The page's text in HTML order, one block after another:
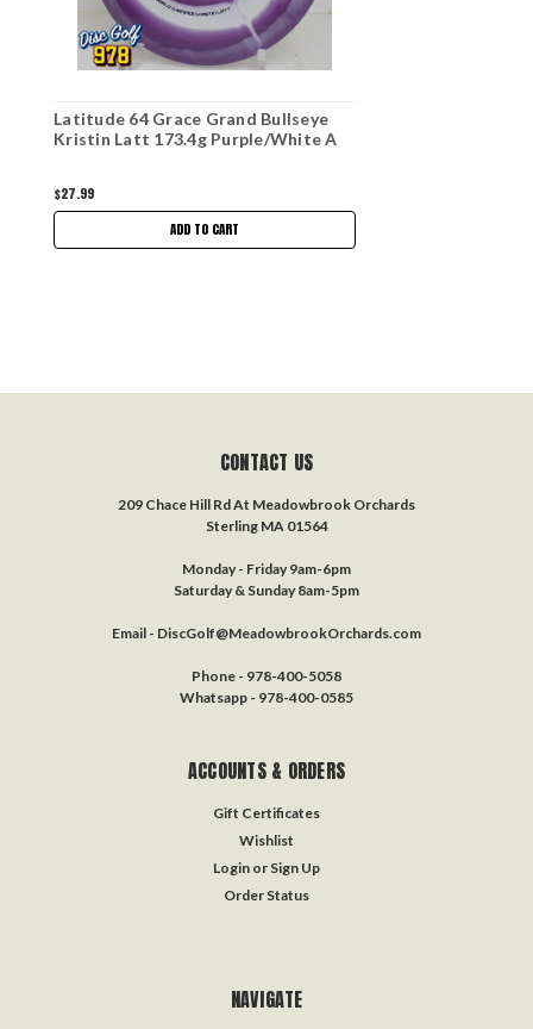
Latitude 64 Grace Grand Bullseye
Kristin Latt 173.4g Purple/White A
$27.99
ADD TO CART
CONTACT US
209 Chace Hill Rd At Meadowbrook Orchards
Sterling MA 01564
Monday - Friday 9am-6pm
Saturday & Sunday 8am-5pm
Email - DiscGolf@MeadowbrookOrchards.com
Phone - 978-400-5058
Whatsapp - 978-400-0585
ACCOUNTS & ORDERS
Gift Certificates
Wishlist
Login or Sign Up
Order Status
NAVIGATE